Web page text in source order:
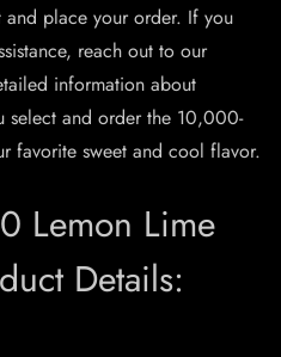
place your order. If you
reach out to our
information about
select and order the 10,000-
favorite sweet and cool flavor.
Lemon Lime
Details: